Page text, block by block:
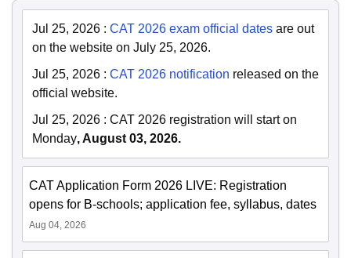
Jul 25, 2026 : CAT 2026 exam official dates are out
on the website on July 25, 2026.
Jul 25, 2026 : CAT 2026 notification released on the
official website.
Jul 25, 2026 : CAT 2026 registration will start on
Monday, August 03, 2026.
CAT Application Form 2026 LIVE: Registration
opens for B-schools; application fee, syllabus, dates
Aug 04, 2026